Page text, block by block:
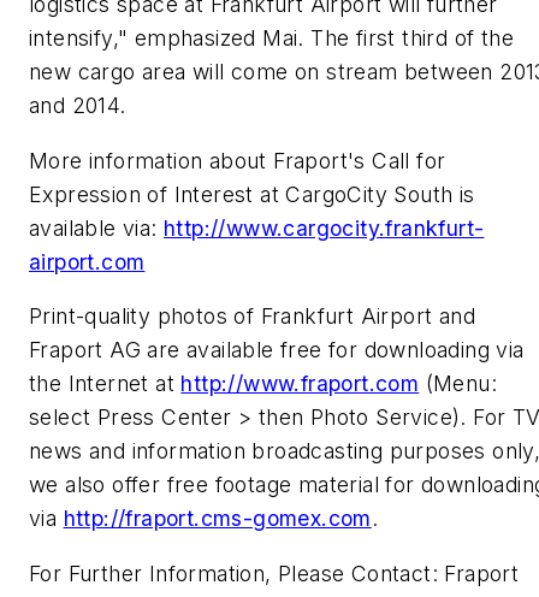
intensify," emphasized Mai. The first third of the
new cargo area will come on stream between
and 2014.
More information about Fraport's Call for
Expression of Interest at CargoCity South is
available via: http://www.cargocity.frankfurt-
airport.com
Print-quality photos of Frankfurt Airport and
Fraport AG are available free for downloading via
the Internet at http://www.fraport.com (Menu:
select Press Center > then Photo Service). For
news and information broadcasting purposes
we also offer free footage material for
via http://fraport.cms-gomex.com.
For Further Information, Please Contact: Fraport